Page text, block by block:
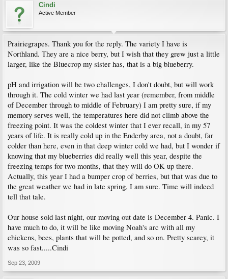
Cindi
Active Member
Prairiegrapes. Thank you for the reply. The variety I have is
Northland. They are a nice berry, but I wish that they grew just a little
larger, like the Bluecrop my sister has, that is a big blueberry.
pH and irrigation will be two challenges, I don't doubt, but will work
through it. The cold winter we had last year (remember, from middle
of December through to middle of February) I am pretty sure, if my
memory serves well, the temperatures here did not climb above the
freezing point. It was the coldest winter that I ever recall, in my 57
years of life. It is really cold up in the Enderby area, not a doubt, far
colder than here, even in that deep winter cold we had, but I wonder if
knowing that my blueberries did really well this year, despite the
freezing temps for two months, that they will do OK up there.
Actually, this year I had a bumper crop of berries, but that was due to
the great weather we had in late spring, I am sure. Time will indeed
tell that tale.
Our house sold last night, our moving out date is December 4. Panic. I
have much to do, it will be like moving Noah's arc with all my
chickens, bees, plants that will be potted, and so on. Pretty scarey, it
was so fast.....Cindi
Sep 23, 2009